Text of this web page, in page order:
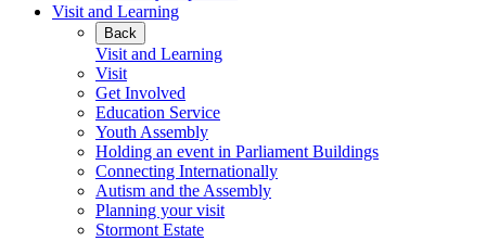
Visit and Learning
Back
Visit and Learning
Visit
Get Involved
Education Service
Youth Assembly
Holding an event in Parliament Buildings
Connecting Internationally
Autism and the Assembly
Planning your visit
Stormont Estate